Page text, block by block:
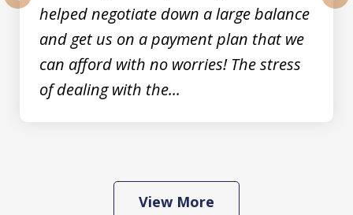
helped negotiate down a large balance
and get us on a payment plan that we
can afford with no worries! The stress
of dealing with the...
View More